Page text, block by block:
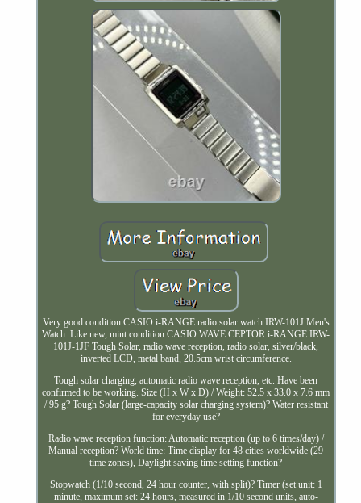
Very good condition CASIO i-RANGE radio solar watch IRW-101J Men's
Watch. Like new, mint condition CASIO WAVE CEPTOR i-RANGE IRW-
101J-1JF Tough Solar, radio wave reception, radio solar, silver/black,
inverted LCD, metal band, 20.5cm wrist circumference.
Tough solar charging, automatic radio wave reception, etc. Have been
confirmed to be working. Size (H x W x D) / Weight: 52.5 x 33.0 x 7.6 mm
/ 95 g? Tough Solar (large-capacity solar charging system)? Water resistant
for everyday use?
Radio wave reception function: Automatic reception (up to 6 times/day) /
Manual reception? World time: Time display for 48 cities worldwide (29
time zones), Daylight saving time setting function?
Stopwatch (1/10 second, 24 hour counter, with split)? Timer (set unit: 1
minute, maximum set: 24 hours, measured in 1/10 second units, auto-